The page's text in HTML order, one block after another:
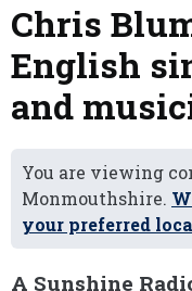
Chris
English
and
You are viewing
Monmouthshire.
your preferred
A Sunshine